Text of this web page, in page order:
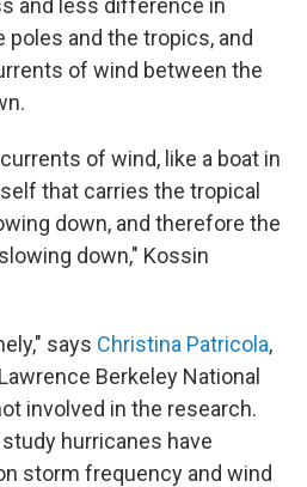
and less difference in
and the tropics, and
of wind between the
of wind, like a boat in
that carries the tropical
down, and therefore the
down," Kossin
says Christina Patricola,
Berkeley National
involved in the research.
hurricanes have
storm frequency and wind